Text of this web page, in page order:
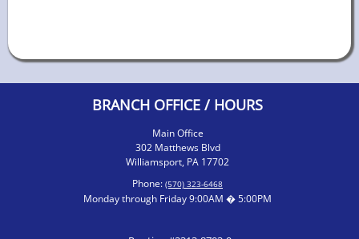
BRANCH OFFICE / HOURS
Main Office
302 Matthews Blvd
Williamsport, PA 17702
Phone: (570) 323-6468
Monday through Friday 9:00AM � 5:00PM